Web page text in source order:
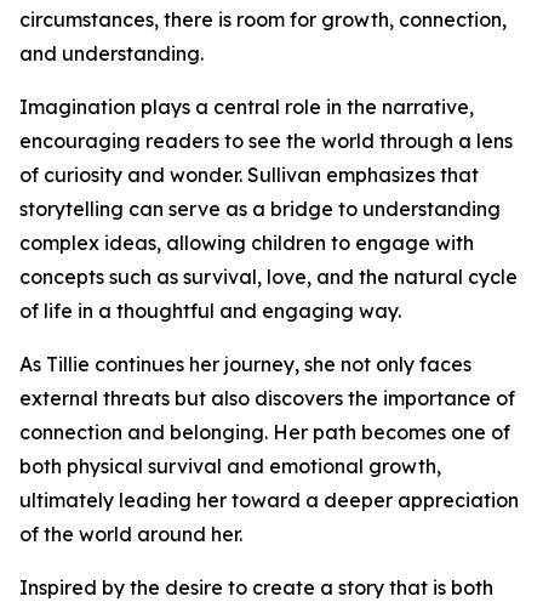
circumstances, there is room for growth, connection,
and understanding.
Imagination plays a central role in the narrative,
encouraging readers to see the world through a lens
of curiosity and wonder. Sullivan emphasizes that
storytelling can serve as a bridge to understanding
complex ideas, allowing children to engage with
concepts such as survival, love, and the natural cycle
of life in a thoughtful and engaging way.
As Tillie continues her journey, she not only faces
external threats but also discovers the importance of
connection and belonging. Her path becomes one of
both physical survival and emotional growth,
ultimately leading her toward a deeper appreciation
of the world around her.
Inspired by the desire to create a story that is both